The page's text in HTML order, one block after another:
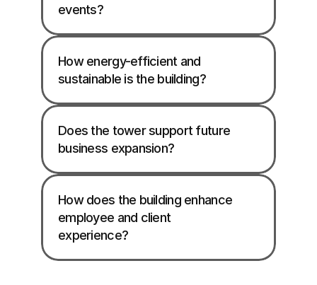
events?
How energy-efficient and
sustainable is the building?
Does the tower support future
business expansion?
How does the building enhance
employee and client
experience?